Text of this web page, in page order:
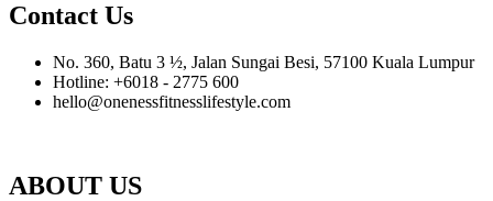
Contact Us
No. 360, Batu 3 ½, Jalan Sungai Besi, 57100 Kuala Lumpur
Hotline: +6018 - 2775 600
hello@onenessfitnesslifestyle.com
ABOUT US